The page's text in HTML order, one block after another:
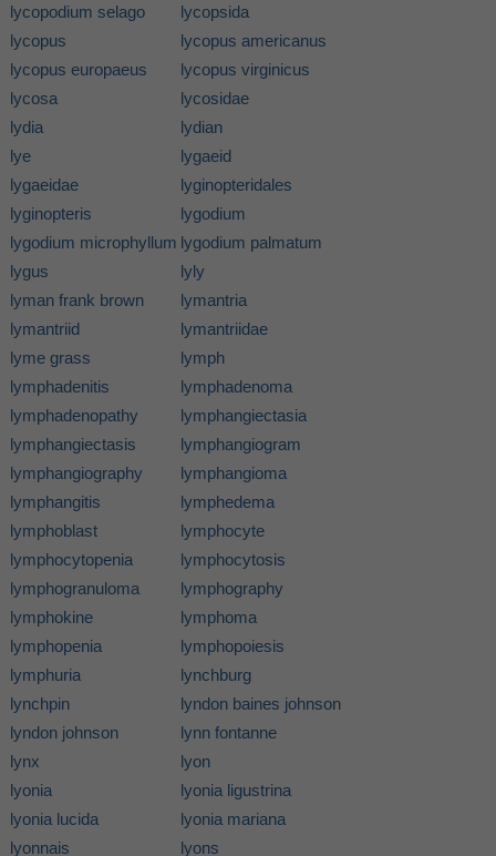
lycopodium selago
lycopsida
lycopus
lycopus americanus
lycopus europaeus
lycopus virginicus
lycosa
lycosidae
lydia
lydian
lye
lygaeid
lygaeidae
lyginopteridales
lyginopteris
lygodium
lygodium microphyllum lygodium palmatum
lygus
lyly
lyman frank brown
lymantria
lymantriid
lymantriidae
lyme grass
lymph
lymphadenitis
lymphadenoma
lymphadenopathy
lymphangiectasia
lymphangiectasis
lymphangiogram
lymphangiography
lymphangioma
lymphangitis
lymphedema
lymphoblast
lymphocyte
lymphocytopenia
lymphocytosis
lymphogranuloma
lymphography
lymphokine
lymphoma
lymphopenia
lymphopoiesis
lymphuria
lynchburg
lynchpin
lyndon baines johnson
lyndon johnson
lynn fontanne
lynx
lyon
lyonia
lyonia ligustrina
lyonia lucida
lyonia mariana
lyonnais
lyons